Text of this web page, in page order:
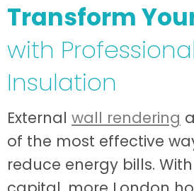
Transform
with
Insulation
External wall rendering
of the most effective
reduce energy bills.